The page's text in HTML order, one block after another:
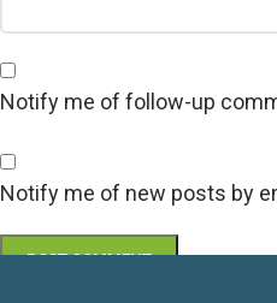
Notify me of follow-up
Notify me of new posts by